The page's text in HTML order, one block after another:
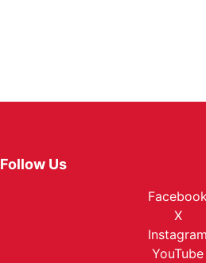
Follow Us
X
Instagram
YouTube